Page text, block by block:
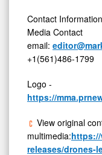
Contact
Media Contact
email:
+1(561)486-1799
Logo -
https://
View original
multimedia:
releases/drones-